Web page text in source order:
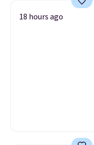
18 hours ago